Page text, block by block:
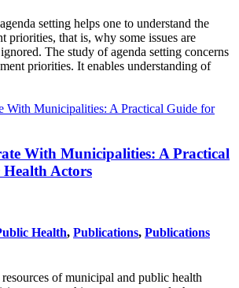
setting helps one to understand the
priorities, that is, why some issues are
The study of agenda setting concerns
priorities. It enables understanding of
With Municipalities: A Practical
Actors
Health, Publications, Publications
of municipal and public health